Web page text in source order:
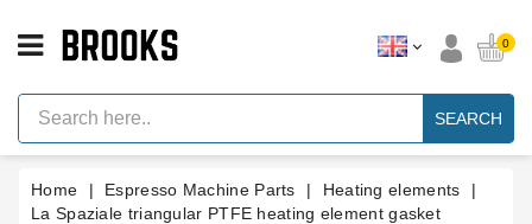
Espresso
Machine
Parts
Machine
Brand
0
SEARCH
Home Espresso Machine Parts
Heating elements
La Spaziale triangular PTFE heating element gasket